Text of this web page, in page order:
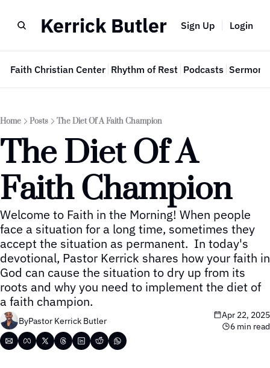
Kerrick Butler Sign Up Login
Faith Christian Center Rhythm of Rest Podcasts Sermon
Home Posts The Diet Of A Faith Champion
The Diet Of A
Faith Champion
Welcome to Faith in the Morning! When people
face a situation for a long time, sometimes they
accept the situation as permanent.  In today's
devotional, Pastor Kerrick shares how your faith in
God can cause the situation to dry up from its
roots and why you need to implement the diet of
a faith champion.
ByPastor Kerrick Butler
Apr 22, 2025
6 min read